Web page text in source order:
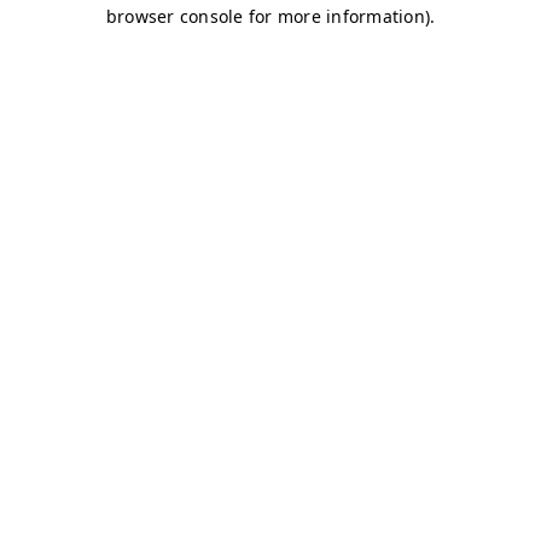
browser console for more information).